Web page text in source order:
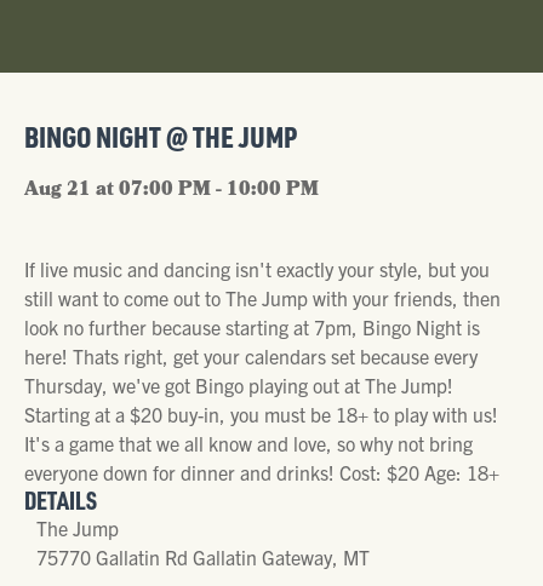
BINGO NIGHT @ THE JUMP
Aug 21 at 07:00 PM - 10:00 PM
If live music and dancing isn't exactly your style, but you
still want to come out to The Jump with your friends, then
look no further because starting at 7pm, Bingo Night is
here! Thats right, get your calendars set because every
Thursday, we've got Bingo playing out at The Jump!
Starting at a $20 buy-in, you must be 18+ to play with us!
It's a game that we all know and love, so why not bring
everyone down for dinner and drinks! Cost: $20 Age: 18+
DETAILS
The Jump
75770 Gallatin Rd Gallatin Gateway, MT